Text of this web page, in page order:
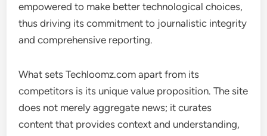
empowered to make better technological choices,
thus driving its commitment to journalistic integrity
and comprehensive reporting.
What sets Techloomz.com apart from its
competitors is its unique value proposition. The site
does not merely aggregate news; it curates
content that provides context and understanding,